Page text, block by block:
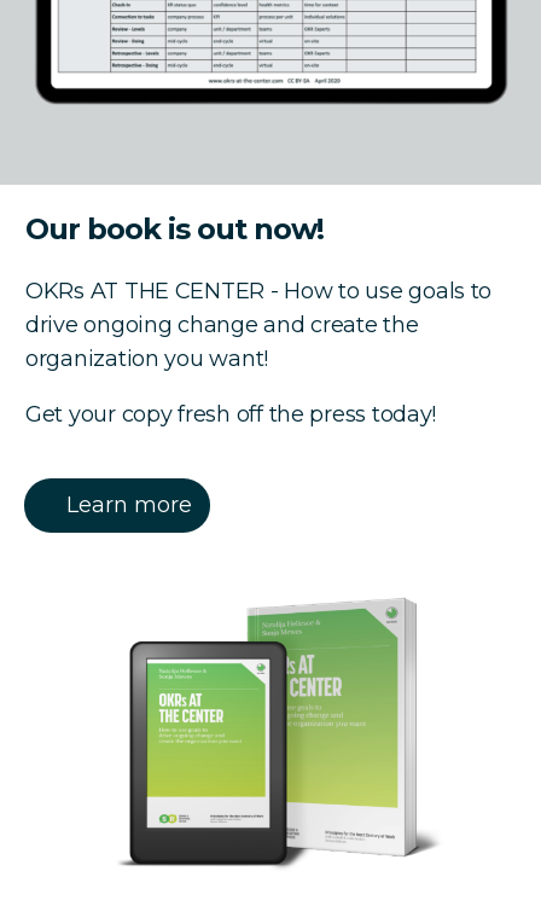
Our book is out now!
OKRs AT THE CENTER - How to use goals to
drive ongoing change and create the
organization you want!
Get your copy fresh off the press today!
Learn more